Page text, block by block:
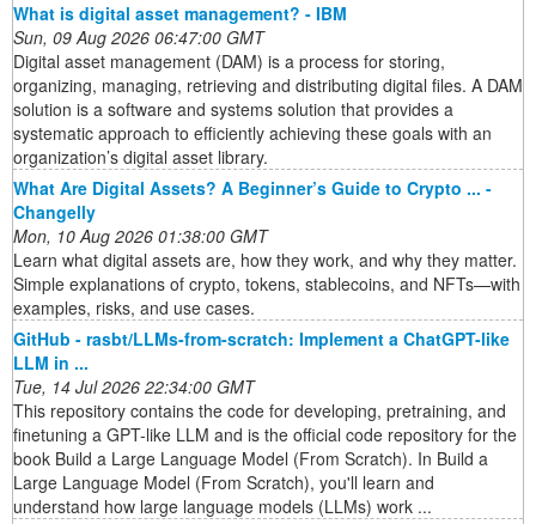
What is digital asset management? - IBM
Sun, 09 Aug 2026 06:47:00 GMT
Digital asset management (DAM) is a process for storing,
organizing, managing, retrieving and distributing digital files. A DAM
solution is a software and systems solution that provides a
systematic approach to efficiently achieving these goals with an
organization’s digital asset library.
What Are Digital Assets? A Beginner’s Guide to Crypto ... -
Changelly
Mon, 10 Aug 2026 01:38:00 GMT
Learn what digital assets are, how they work, and why they matter.
Simple explanations of crypto, tokens, stablecoins, and NFTs—with
examples, risks, and use cases.
GitHub - rasbt/LLMs-from-scratch: Implement a ChatGPT-like
LLM in ...
Tue, 14 Jul 2026 22:34:00 GMT
This repository contains the code for developing, pretraining, and
finetuning a GPT-like LLM and is the official code repository for the
book Build a Large Language Model (From Scratch). In Build a
Large Language Model (From Scratch), you'll learn and
understand how large language models (LLMs) work ...